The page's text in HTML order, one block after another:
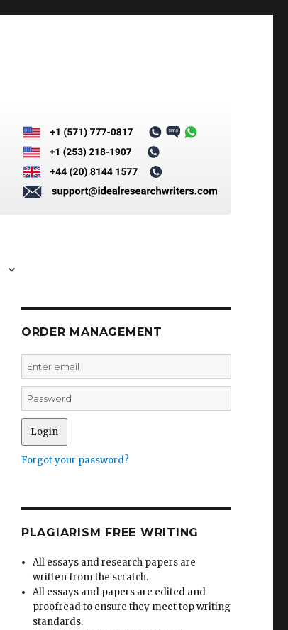
ORDER MANAGEMENT
Forgot your password?
PLAGIARISM FREE WRITING
All essays and research papers are
written from the scratch.
All essays and papers are edited and
proofread to ensure they meet top writing
standards.